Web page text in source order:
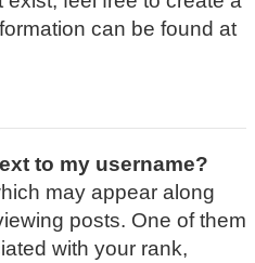
can be found at
to my username?
may appear along
posts. One of them
with your rank,